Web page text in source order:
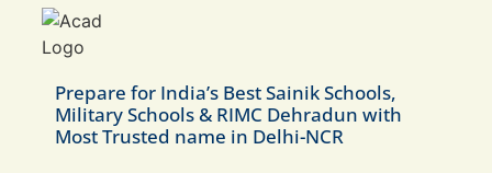
Prepare for India’s Best Sainik Schools,
Military Schools & RIMC Dehradun with
Most Trusted name in Delhi-NCR